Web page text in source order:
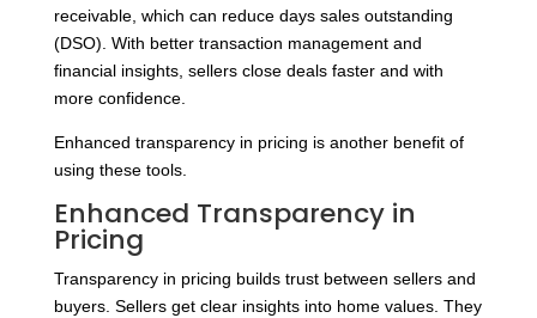
receivable, which can reduce days sales outstanding
(DSO). With better transaction management and
financial insights, sellers close deals faster and with
more confidence.
Enhanced transparency in pricing is another benefit of
using these tools.
Enhanced Transparency in
Pricing
Transparency in pricing builds trust between sellers and
buyers. Sellers get clear insights into home values. They